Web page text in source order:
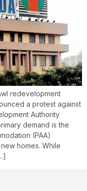
redevelopment
a protest against
Authority
demand is the
(PAA)
homes. While